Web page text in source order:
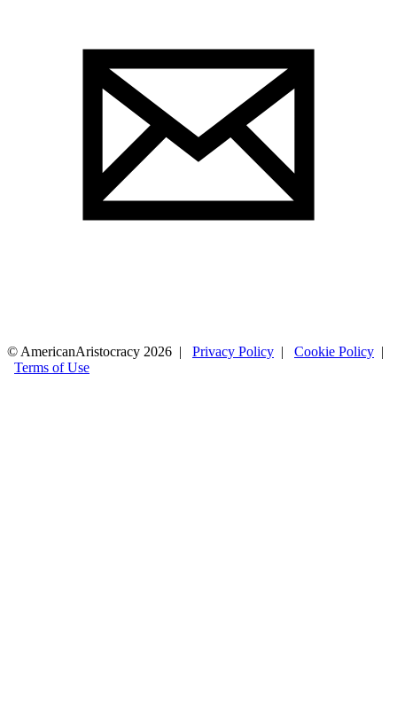
© AmericanAristocracy 2026 | Privacy Policy | Cookie Policy |
Terms of Use